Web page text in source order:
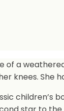
of a
knees. She
children’s